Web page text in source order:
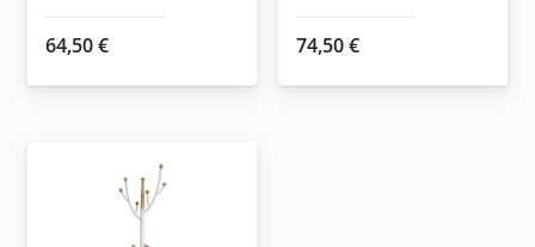
64,50€ 74,50€